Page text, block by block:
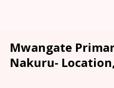
Mwangate
Nakuru-